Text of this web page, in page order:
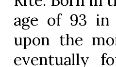
age of 93 in
upon the
eventually